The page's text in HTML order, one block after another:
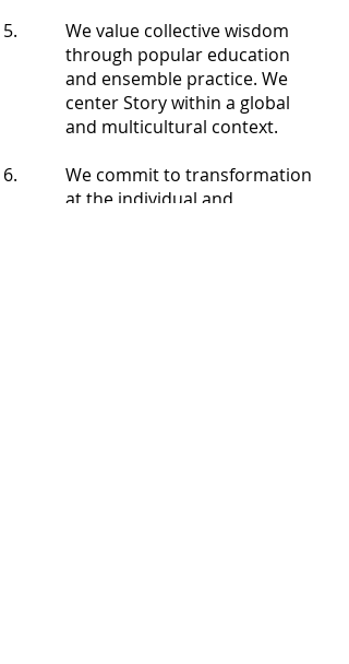
We value collective wisdom
through popular education
and ensemble practice. We
center Story within a global
and multicultural context.
We commit to transformation
at the individual and